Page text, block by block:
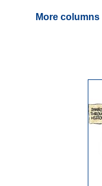
More columns